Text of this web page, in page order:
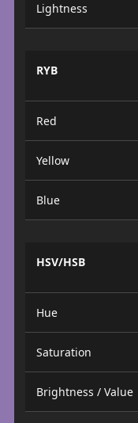
Lightness
RYB
Red
Yellow
Blue
HSV/HSB
Hue
Saturation
Brightness / Value